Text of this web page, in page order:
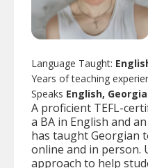
Language Taught:
Years of teaching
Speaks English,
A proficient TEFL-
a BA in English and
has taught Georgian
online and in person.
approach to help